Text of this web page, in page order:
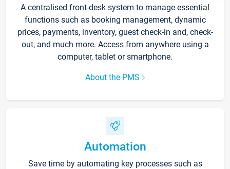
A centralised front-desk system to manage essential
functions such as booking management, dynamic
prices, payments, inventory, guest check-in and, check-
out, and much more. Access from anywhere using a
computer, tablet or smartphone.
About the PMS
Automation
Save time by automating key processes such as